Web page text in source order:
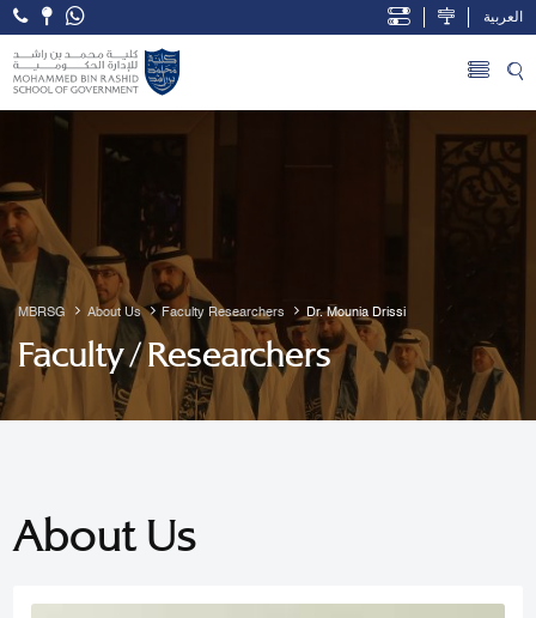
Skip to Main Content
Open Accessibility Menu
العربية
MBRSG About Us Faculty Researchers Dr. Mounia Drissi
Faculty / Researchers
About Us